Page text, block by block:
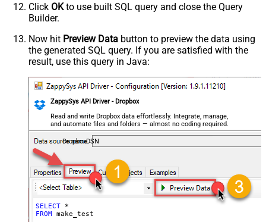
Click OKto use built SQL query and close the Query
Builder.
Now hit Preview Data button to preview the data using
the generated SQL query. If you are satisfied with the
result, use this query in Java:
ZappySys API Driver - Dropbox
Read and write Dropbox data effortlessly. Integrate, manage,
and automate files and folders — almost no coding required.
DropboxDSN
SELECT
*
FROM make_test